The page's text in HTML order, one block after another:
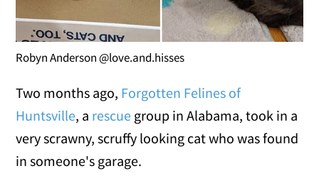
Robyn Anderson @love.and.hisses
Two months ago, Forgotten Felines of
Huntsville, a rescue group in Alabama, took in a
very scrawny, scruffy looking cat who was found
in someone's garage.